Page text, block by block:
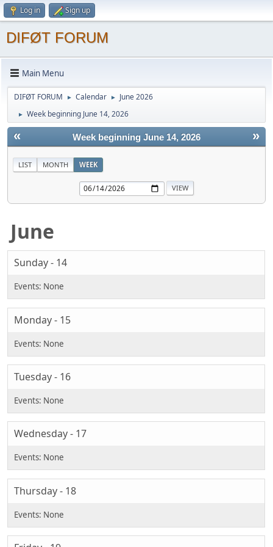
Log in Sign up
DIFØT FORUM
Main Menu
DIFØT FORUM ► Calendar ► June 2026
► Week beginning June 14, 2026
« »
Week beginning June 14, 2026
LIST MONTH WEEK
June
Sunday - 14
Monday - 15
Tuesday - 16
Wednesday - 17
Thursday - 18